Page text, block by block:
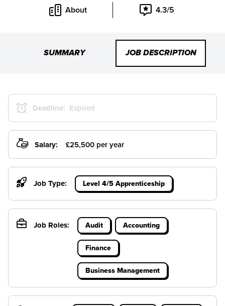
About 4.3/5
SUMMARY JOB DESCRIPTION
Deadline: Expired
Salary: £25,500 per year
Job Type: Level 4/5 Apprenticeship
Job Roles: Audit Accounting
Finance
Business Management